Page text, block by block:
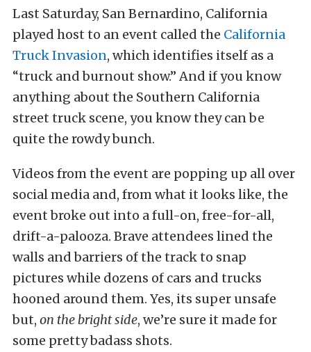
Last Saturday, San Bernardino, California
played host to an event called the California
Truck Invasion, which identifies itself as a
“truck and burnout show.” And if you know
anything about the Southern California
street truck scene, you know they can be
quite the rowdy bunch.
Videos from the event are popping up all over
social media and, from what it looks like, the
event broke out into a full-on, free-for-all,
drift-a-palooza. Brave attendees lined the
walls and barriers of the track to snap
pictures while dozens of cars and trucks
hooned around them. Yes, its super unsafe
but, on the bright side, we’re sure it made for
some pretty badass shots.